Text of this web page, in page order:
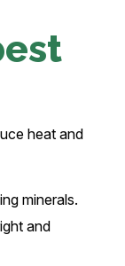
heat and
minerals.
and